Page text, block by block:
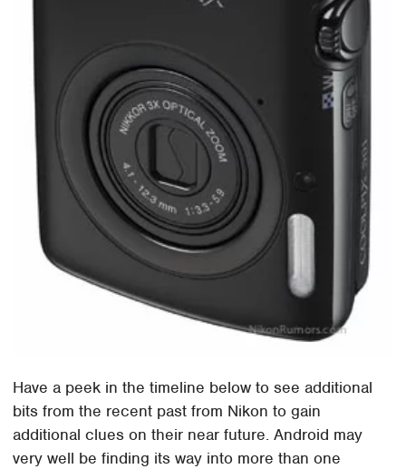
Have a peek in the timeline below to see additional
bits from the recent past from Nikon to gain
additional clues on their near future. Android may
very well be finding its way into more than one